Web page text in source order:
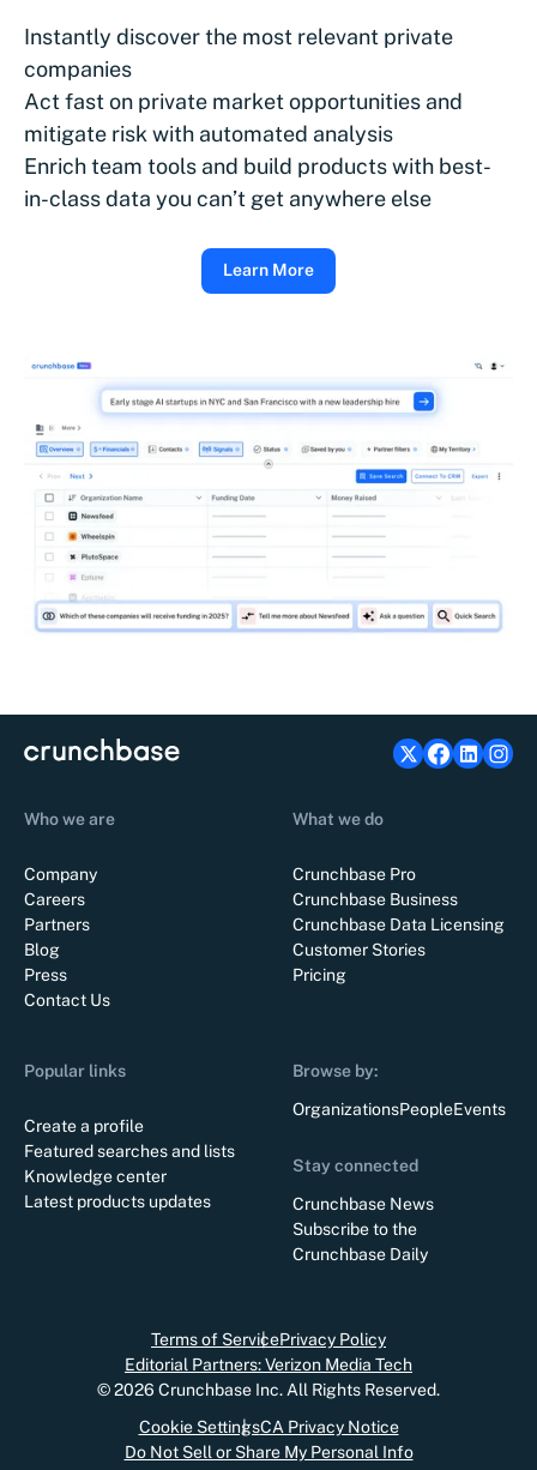
Instantly discover the most relevant private
companies
Act fast on private market opportunities and
mitigate risk with automated analysis
Enrich team tools and build products with best-
in-class data you can’t get anywhere else
Learn More
Who we are
Company
Careers
Partners
Blog
Press
Contact Us
What we do
Crunchbase Pro
Crunchbase Business
Crunchbase Data Licensing
Customer Stories
Pricing
Popular links
Create a profile
Featured searches and lists
Knowledge center
Latest products updates
Browse by:
OrganizationsPeopleEvents
Stay connected
Crunchbase News
Subscribe to the
Crunchbase Daily
Terms of ServicePrivacy Policy
Editorial Partners: Verizon Media Tech
©2026 Crunchbase Inc. All Rights Reserved.
Cookie SettingsCA Privacy Notice
Do Not Sell or Share My Personal Info